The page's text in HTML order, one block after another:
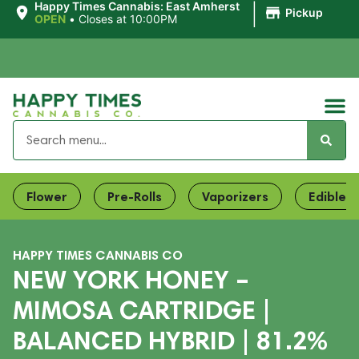
Happy Times Cannabis: East Amherst
OPEN • Closes at 10:00PM Pickup
Flower Pre-Rolls Vaporizers Edibles
HAPPY TIMES CANNABIS CO
NEW YORK HONEY –
MIMOSA CARTRIDGE |
BALANCED HYBRID | 81.2%